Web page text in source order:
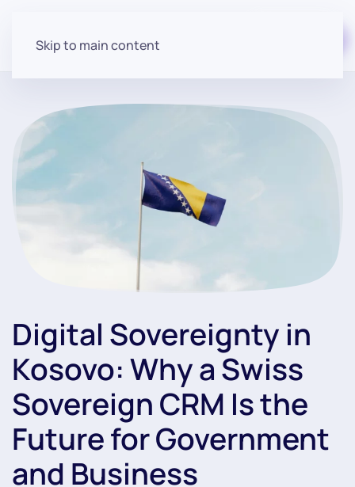
Skip to main content
Digital Sovereignty in
Kosovo: Why a Swiss
Sovereign CRM Is the
Future for Government
and Business